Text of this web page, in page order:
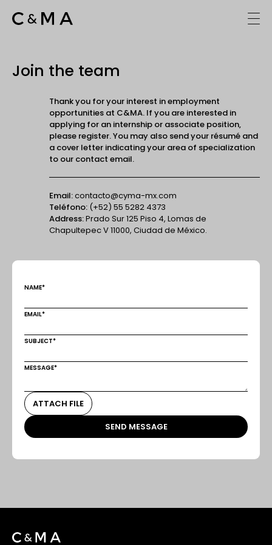
Join the team
Thank you for your interest in employment
opportunities at C&MA. If you are interested in
applying for an internship or associate position,
please register. You may also send your résumé and
a cover letter indicating your area of specialization
to our contact email.
Email:contacto@cyma-mx.com
Teléfono: (+52) 55 5282 4373
Address:Prado Sur 125 Piso 4, Lomas de
Chapultepec V 11000, Ciudad de México.
NAME*
EMAIL*
SUBJECT*
MESSAGE*
ATTACH FILE